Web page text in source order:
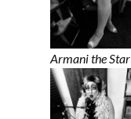
Armani the Star